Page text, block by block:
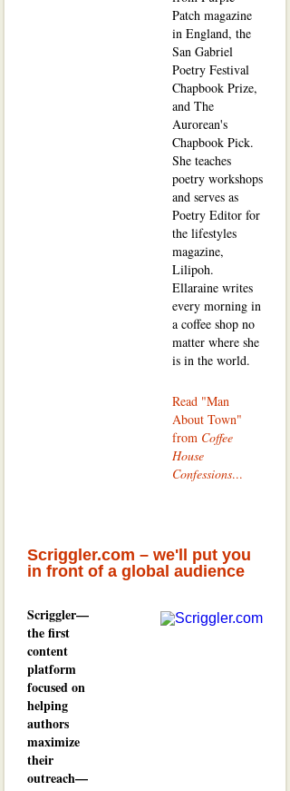
Patch magazine
in England, the
San Gabriel
Poetry Festival
Chapbook Prize,
and The
Aurorean's
Chapbook Pick.
She teaches
poetry workshops
and serves as
Poetry Editor for
the lifestyles
magazine,
Lilipoh.
Ellaraine writes
every morning in
a coffee shop no
matter where she
is in the world.
Read "Man
About Town"
from Coffee
House
Confessions...
Scriggler.com – we'll put you
in front of a global audience
Scriggler—
the first
content
platform
focused on
helping
authors
maximize
their
outreach—